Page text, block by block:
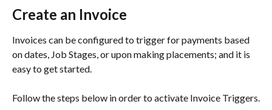
Create an Invoice
Invoices can be configured to trigger for payments based
on dates, Job Stages, or upon making placements; and it is
easy to get started.
Follow the steps below in order to activate Invoice Triggers.